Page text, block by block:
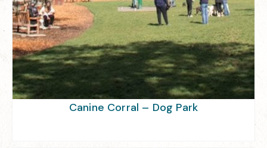
Canine Corral – Dog Park